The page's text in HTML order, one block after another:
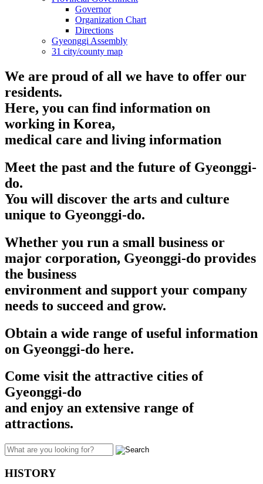
Governor
Organization Chart
Directions
Gyeonggi Assembly
31 city/county map
We are proud of all we have to offer our
residents.
Here, you can find information on
working in Korea,
medical care and living information
Meet the past and the future of Gyeonggi-
do.
You will discover the arts and culture
unique to Gyeonggi-do.
Whether you run a small business or
major corporation, Gyeonggi-do provides
the business
environment and support your company
needs to succeed and grow.​​
Obtain a wide range of useful information
on Gyeonggi-do here.
Come visit the attractive cities of
Gyeonggi-do
and enjoy an extensive range of
attractions.
HISTORY